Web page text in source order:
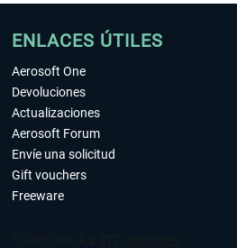
ENLACES ÚTILES
Aerosoft One
Devoluciones
Actualizaciones
Aerosoft Forum
Envíe una solicitud
Gift vouchers
Freeware